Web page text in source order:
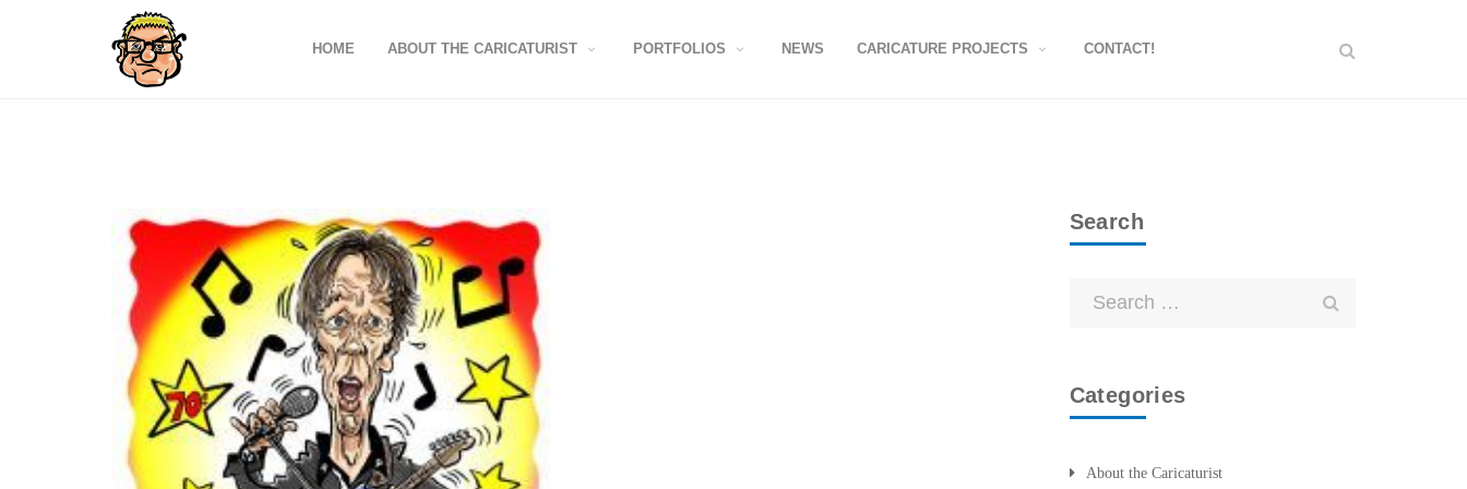
HOME ABOUT THE CARICATURIST PORTFOLIOS NEWS CARICATURE PROJECTS CONTACT!
Search
Categories
About the Caricaturist